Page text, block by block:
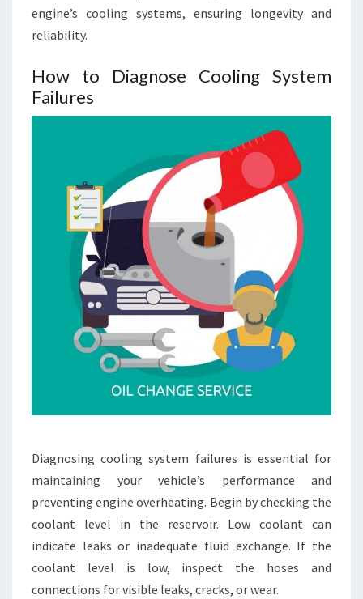
engine’s cooling systems, ensuring longevity and
reliability.
How to Diagnose Cooling System
Failures
Diagnosing cooling system failures is essential for
maintaining your vehicle’s performance and
preventing engine overheating. Begin by checking the
coolant level in the reservoir. Low coolant can
indicate leaks or inadequate fluid exchange. If the
coolant level is low, inspect the hoses and
connections for visible leaks, cracks, or wear.